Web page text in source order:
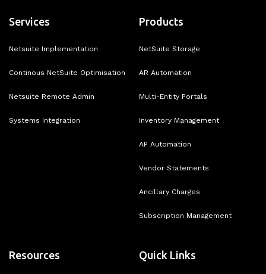
Services
Netsuite Implementation
Continous NetSuite Optimisation
Netsuite Remote Admin
Systems Integration
Products
NetSuite Storage
AR Automation
Multi-Entity Portals
Inventory Management
AP Automation
Vendor Statements
Ancillary Charges
Subscription Management
Resources Quick Links